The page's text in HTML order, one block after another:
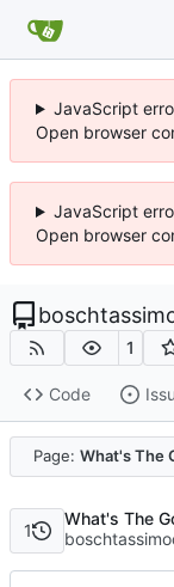
JavaScript
Open browser
JavaScript
Open browser
1
Code
Page: What's The
1
What's The